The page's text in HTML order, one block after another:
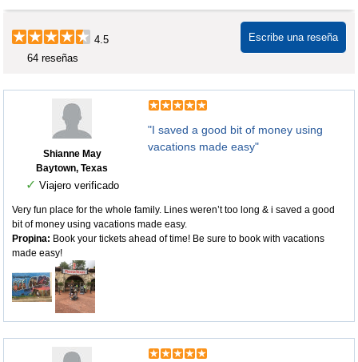
Escribe una reseña
4.5
64 reseñas
Shianne May
Baytown, Texas
✓ Viajero verificado
"I saved a good bit of money using
vacations made easy"
Very fun place for the whole family. Lines weren’t too long & i saved a good
bit of money using vacations made easy.
Propina: Book your tickets ahead of time! Be sure to book with vacations
made easy!